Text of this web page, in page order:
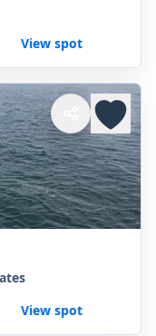
View spot
View spot